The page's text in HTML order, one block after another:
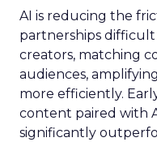
AI is reducing the
partnerships
creators, matching
audiences,
more efficiently.
content paired with
significantly